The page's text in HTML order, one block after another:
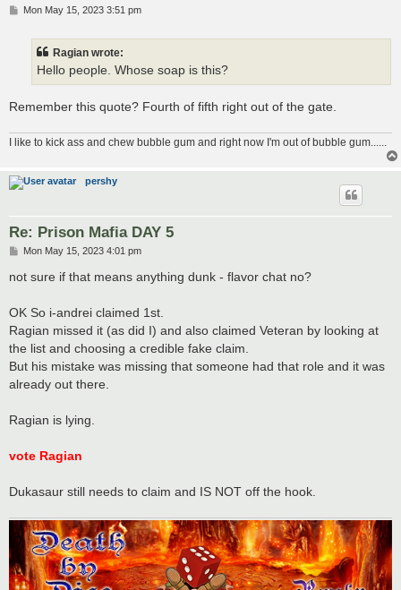
PMon May 15, 2023 3:51 pm
Ragian wrote:
Hello people. Whose soap is this?
Remember this quote? Fourth of fifth right out of the gate.
I like to kick ass and chew bubble gum and right now I'm out of bubble gum......
pershy
Re: Prison Mafia DAY 5
P
s
Mon May 15, 2023 4:01 pm
not sure if that means anything dunk - flavor chat no?
OK So i-andrei claimed 1st.
Ragian missed it (as did I) and also claimed Veteran by looking at
the list and choosing a credible fake claim.
But his mistake was missing that someone had that role and it was
already out there.
Ragian is lying.
vote Ragian
Dukasaur still needs to claim and IS NOT off the hook.